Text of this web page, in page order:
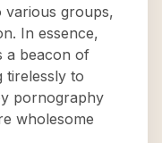
various groups,
In essence,
a beacon of
tirelessly to
pornography
wholesome